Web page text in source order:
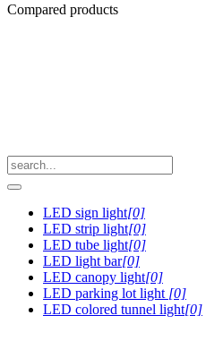
Compared products
LED sign light[0]
LED strip light[0]
LED tube light[0]
LED light bar[0]
LED canopy light[0]
LED parking lot light [0]
LED colored tunnel light[0]